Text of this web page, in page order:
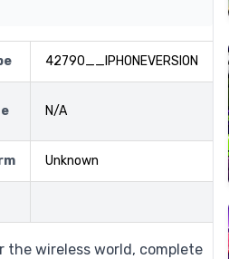
42790__IPHONEVERSION
N/A
Unknown
the wireless world, complete